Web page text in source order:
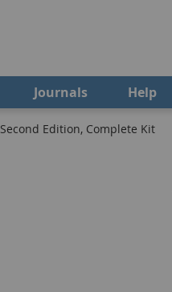
Journals Help
Edition, Complete Kit